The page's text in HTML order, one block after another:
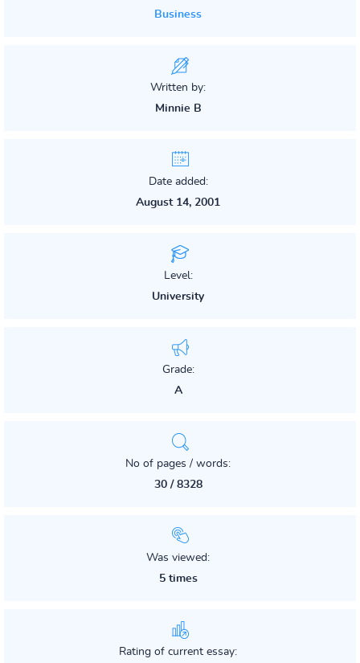
Business
Written by:
Minnie B
Date added:
August 14, 2001
Level:
University
Grade:
A
No of pages / words:
30 / 8328
Was viewed:
5 times
Rating of current essay: